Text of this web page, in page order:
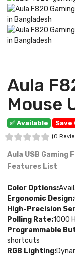
Aula
Mouse
✅ Available Save
(0
Aula USB Gaming
Features List
Color Options:
Ergonomic Design:
High-Precision
Polling Rate:1000
Programmable
shortcuts
RGB Lighting: